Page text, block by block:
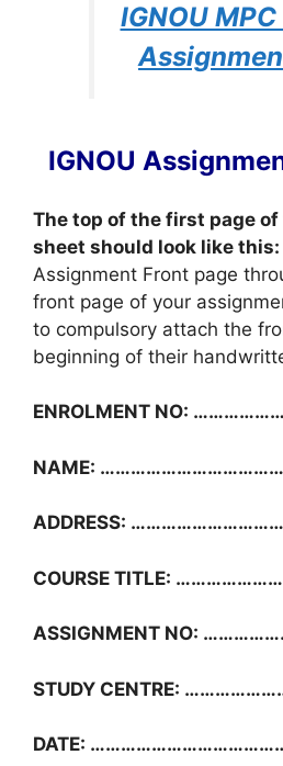
IGNOU
IGNOU
The top of the first page
sheet should look like this:
Assignment Front page
front page of your
to compulsory attach the
beginning of their
ENROLMENT NO:
NAME:
ADDRESS:
COURSE TITLE:
ASSIGNMENT NO:
STUDY CENTRE:
DATE: